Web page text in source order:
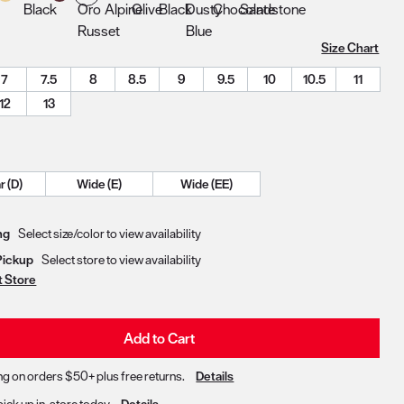
Size Chart
7 7.5 8 8.5 9 9.5 10 10.5
11
12 13
Regular (D) Wide (E) Wide (EE)
& Pickup Options
Select size/color to view availability
Select store to view availability
Store
Add to Cart
on orders $50+ plus free returns.
Details